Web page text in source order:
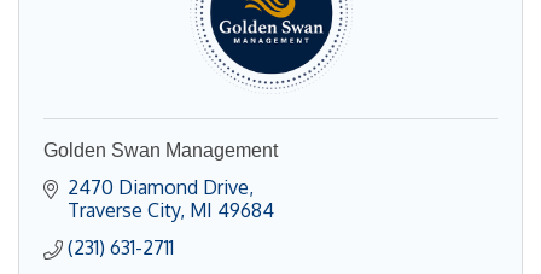
Golden Swan Management
2470 Diamond Drive
Traverse City MI 49684
(231) 631-2711